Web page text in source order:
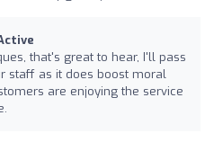
that's great to hear, I'll pass
staff as it does boost moral
are enjoying the service